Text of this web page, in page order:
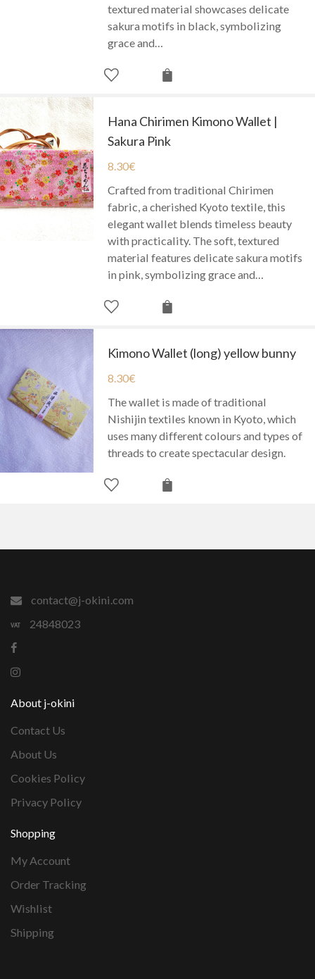
textured material showcases delicate
sakura motifs in black, symbolizing
grace and…
Hana Chirimen Kimono Wallet |
Sakura Pink
8.30€
Crafted from traditional Chirimen
fabric, a cherished Kyoto textile, this
elegant wallet blends timeless beauty
with practicality. The soft, textured
material features delicate sakura motifs
in pink, symbolizing grace and…
Kimono Wallet (long) yellow bunny
8.30€
The wallet is made of traditional
Nishijin textiles known in Kyoto, which
uses many different colours and types of
threads to create spectacular design.
contact@j-okini.com
24848023
About j-okini
Contact Us
About Us
Cookies Policy
Privacy Policy
Shopping
My Account
Order Tracking
Wishlist
Shipping